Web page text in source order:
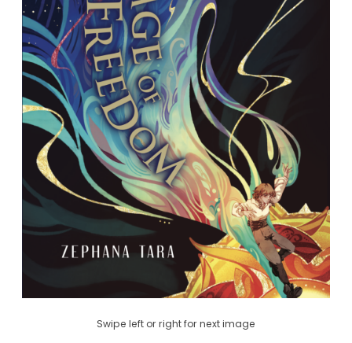
Swipe left or right for next image